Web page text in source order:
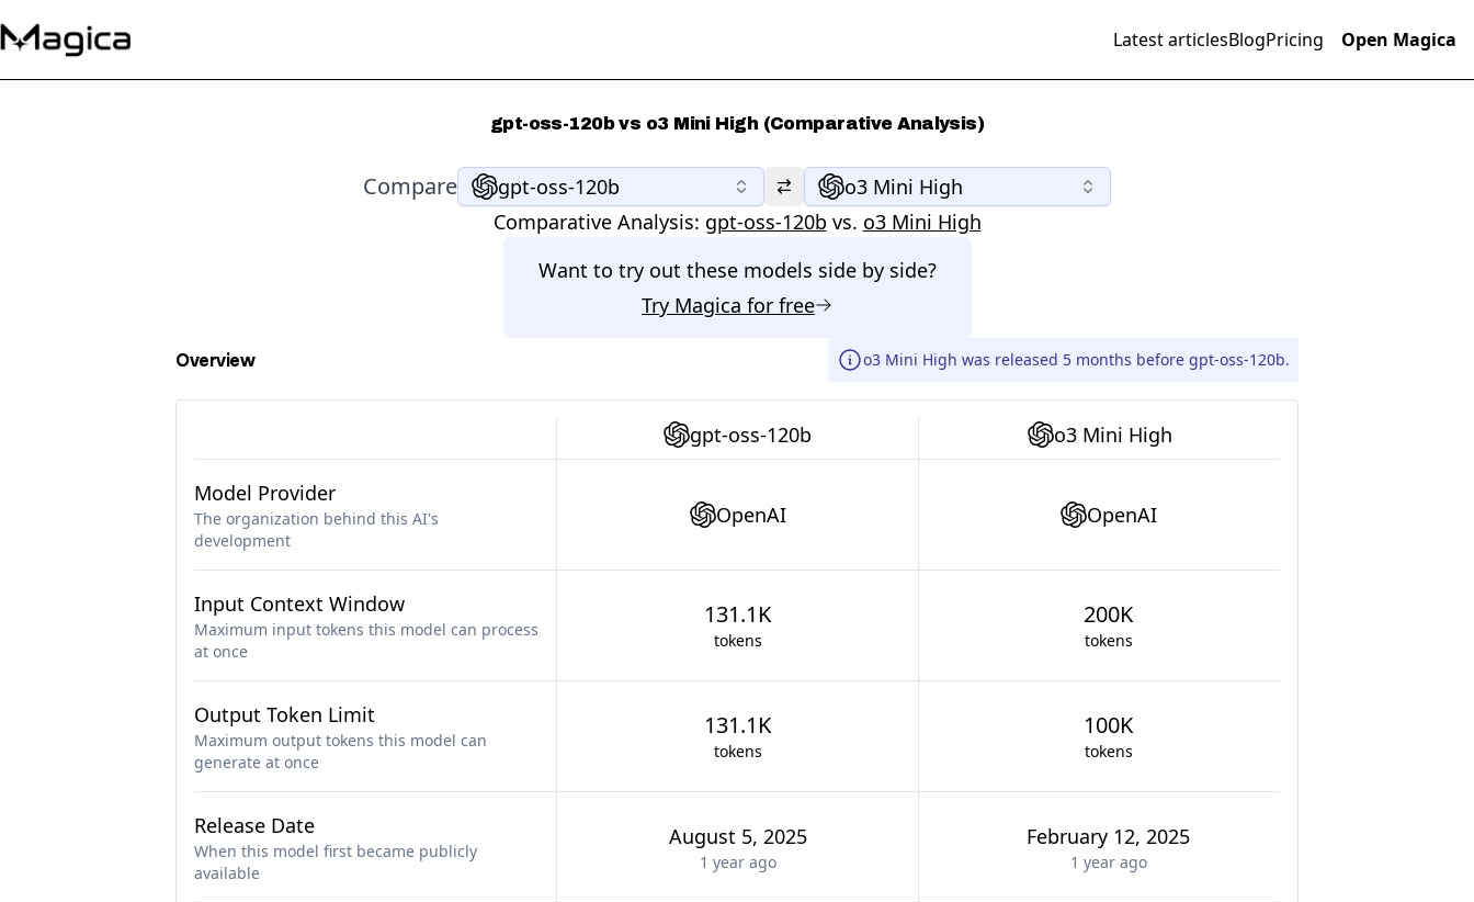
Latest articlesBlogPricing Open Magica
gpt-oss-120b vs o3 Mini High (Comparative Analysis)
Compare gpt-oss-120b
o3 Mini High
Comparative Analysis: gpt-oss-120b vs. o3 Mini High
Want to try out these models side by side?
Try Magica for free
Overview o3 Mini High was released 5 months before gpt-oss-120b.
gpt-oss-120b o3 Mini High
Model Provider
The organization behind this AI's
development
OpenAI OpenAI
Input Context Window
Maximum input tokens this model can process
at once
131.1K
tokens
200K
tokens
Output Token Limit
Maximum output tokens this model can
generate at once
131.1K
tokens
100K
tokens
Release Date
When this model first became publicly
available
August 5, 2025
1 yearago
February 12, 2025
1 yearago